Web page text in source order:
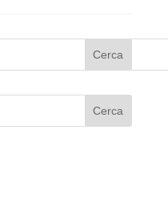
Cerca
Cerca